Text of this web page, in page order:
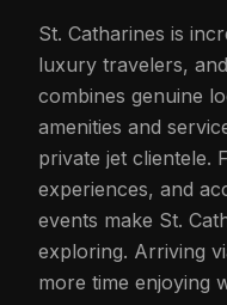
St. Catharines is
luxury travelers,
combines genuine
amenities and
private jet clientele.
experiences, and
events make St.
exploring. Arriving
more time enjoying